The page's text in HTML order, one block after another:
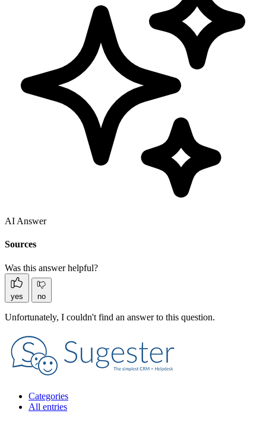
AI Answer
Sources
Was this answer helpful?
yes no
Unfortunately, I couldn't find an answer to this question.
Categories
All entries